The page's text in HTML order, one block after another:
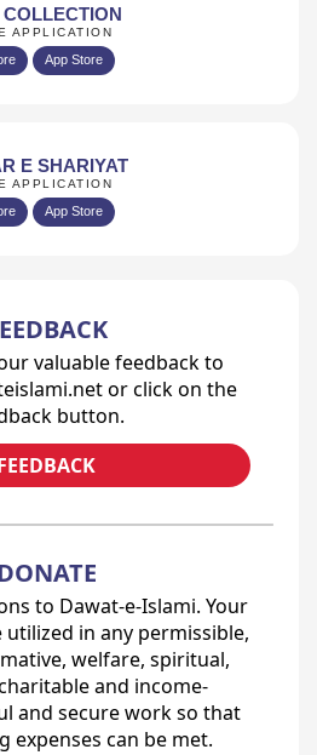
APPLICATION
App Store
E SHARIYAT
APPLICATION
App Store
valuable feedback to
or click on the
button.
to Dawat-e-Islami. Your
in any permissible,
welfare, spiritual,
and income-
and secure work so that
expenses can be met.